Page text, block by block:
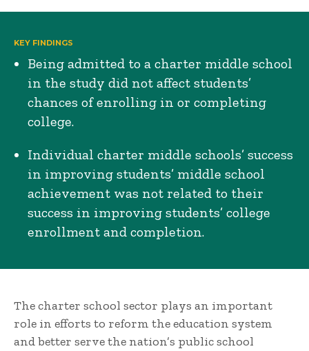
KEY FINDINGS
Being admitted to a charter middle school
in the study did not affect students’
chances of enrolling in or completing
college.
Individual charter middle schools’ success
in improving students’ middle school
achievement was not related to their
success in improving students’ college
enrollment and completion.
The charter school sector plays an important
role in efforts to reform the education system
and better serve the nation’s public school